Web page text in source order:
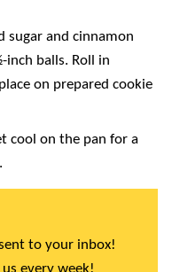
sugar and cinnamon
inch balls. Roll in
on prepared cookie
cool on the pan for a
to your inbox!
every week!